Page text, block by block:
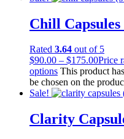
Chill Capsules
Rated 3.64 out of 5
$90.00 – $175.00Price
options This product
be chosen on the
Sale!
Clarity